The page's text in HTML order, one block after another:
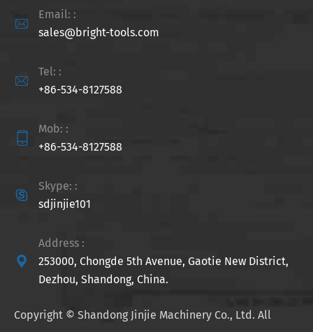

Email: :
sales@bright-tools.com

Tel: :
+86-534-8127588

Mob: :
+86-534-8127588

Skype: :
sdjinjie101

Address :
253000, Chongde 5th Avenue, Gaotie New District,
Dezhou, Shandong, China.
Copyright © Shandong Jinjie Machinery Co., Ltd. All